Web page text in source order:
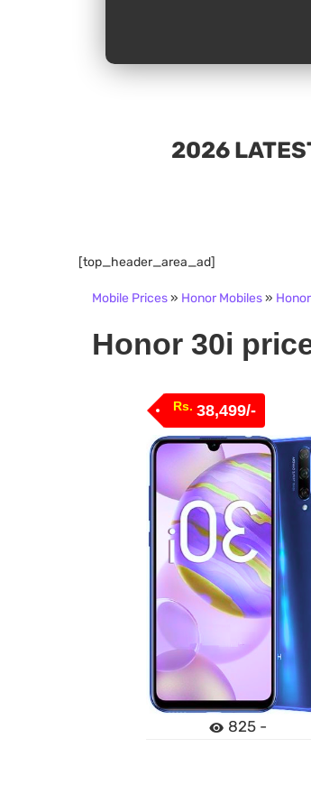
2026
[top_header_area_ad]
Mobile Prices» Honor Mobiles»
Honor 30i
Rs. 38,499/-
825 -